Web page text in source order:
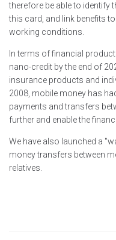
therefore be able to identify
this card, and link benefits
working conditions.
In terms of financial
nano-credit by the end of
insurance products and
2008, mobile money has
payments and transfers
further and enable the
We have also launched a
money transfers between
relatives.